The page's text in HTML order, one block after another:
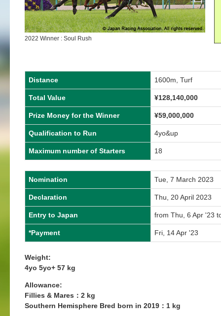
2022 Winner : Soul Rush
Distance 1600m, Turf
Total Value ¥128,140,000
Prize Money for the Winner ¥59,000,000
Qualification to Run 4yo&up
Maximum number of Starters 18
Nomination Tue, 7 March 2023
Declaration Thu, 20 April 2023
Entry to Japan from Thu, 6 Apr '23
*Payment Fri, 14 Apr '23
Weight:
4yo 5yo+ 57 kg
Allowance:
Fillies & Mares：2 kg
Southern Hemisphere Bred born in 2019：1 kg